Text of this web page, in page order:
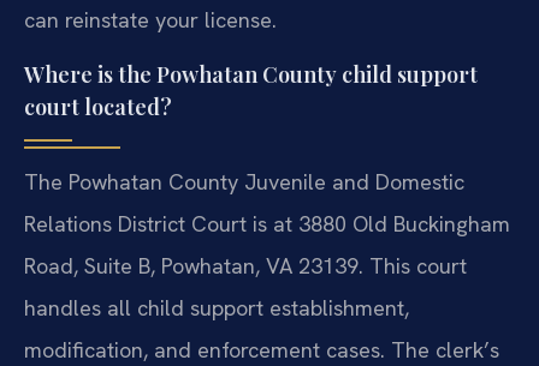
can reinstate your license.
Where is the Powhatan County child support
court located?
The Powhatan County Juvenile and Domestic
Relations District Court is at 3880 Old Buckingham
Road, Suite B, Powhatan, VA 23139. This court
handles all child support establishment,
modification, and enforcement cases. The clerk’s